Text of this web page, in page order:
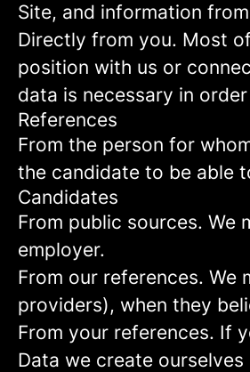
Site, and information
Directly from you. Most
position with us or
data is necessary in
References
From the person for
the candidate to be able
Candidates
From public sources. We
employer.
From our references. We
providers), when they
From your references. If
Data we create